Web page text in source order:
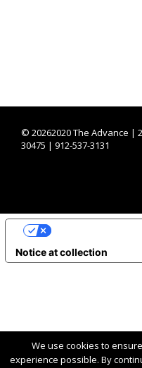
© 20262020 The Advance |
30475 | 912-537-3131
We use cookies to
experience possible. By
Notice at collection